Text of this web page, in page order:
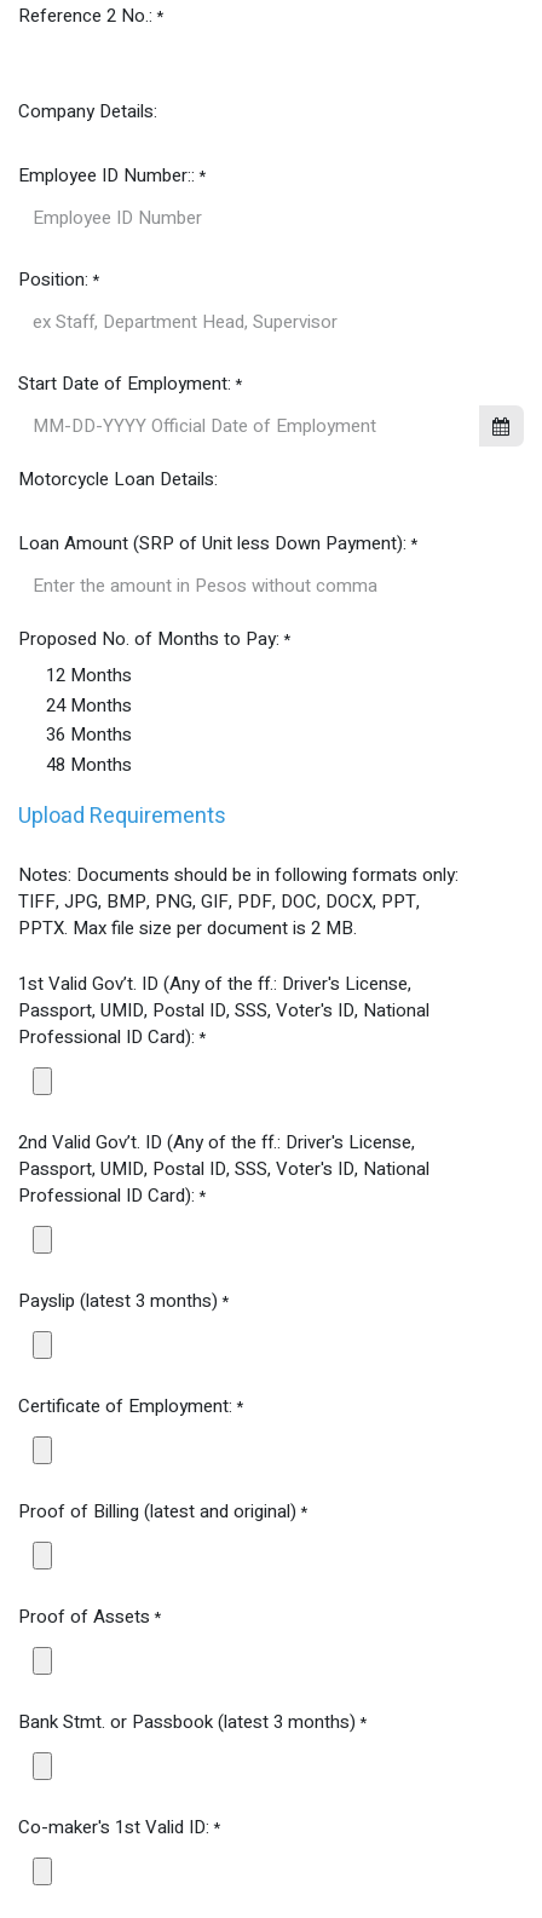
Reference 2 No.: *
Company Details:
Employee ID Number:: *
Position: *
Start Date of Employment: *
Motorcycle Loan Details:
Loan Amount (SRP of Unit less Down Payment): *
Proposed No. of Months to Pay: *
12 Months
24 Months
36 Months
48 Months
Upload Requirements
Notes: Documents should be in following formats only:
TIFF, JPG, BMP, PNG, GIF, PDF, DOC, DOCX, PPT,
PPTX. Max file size per document is 2 MB.
1st Valid Gov’t. ID (Any of the ff.: Driver's License,
Passport, UMID, Postal ID, SSS, Voter's ID, National
Professional ID Card): *
2nd Valid Gov’t. ID (Any of the ff.: Driver's License,
Passport, UMID, Postal ID, SSS, Voter's ID, National
Professional ID Card): *
Payslip (latest 3 months) *
Certificate of Employment: *
Proof of Billing (latest and original) *
Proof of Assets *
Bank Stmt. or Passbook (latest 3 months) *
Co-maker's 1st Valid ID: *